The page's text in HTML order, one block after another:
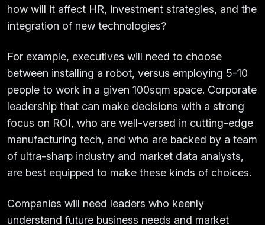
how will it affect HR, investment strategies, and the
integration of new technologies?
For example, executives will need to choose
between installing a robot, versus employing 5-10
people to work in a given 100sqm space. Corporate
leadership that can make decisions with a strong
focus on ROI, who are well-versed in cutting-edge
manufacturing tech, and who are backed by a team
of ultra-sharp industry and market data analysts,
are best equipped to make these kinds of choices.
Companies will need leaders who keenly
understand future business needs and market